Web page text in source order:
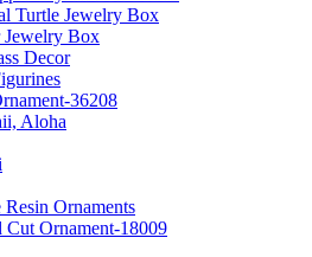
Turtle Jewelry Box
Jewelry Box
Decor
36208
Aloha
Ornaments
Cut Ornament-18009